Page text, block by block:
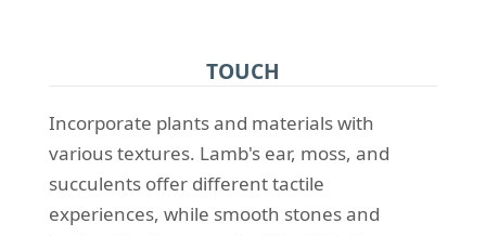
TOUCH
Incorporate plants and materials with
various textures. Lamb's ear, moss, and
succulents offer different tactile
experiences, while smooth stones and